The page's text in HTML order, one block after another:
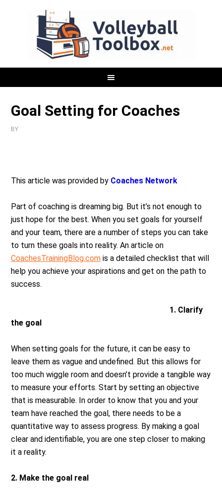
Goal Setting for Coaches
BY
This article was provided by Coaches Network
Part of coaching is dreaming big. But it’s not enough to
just hope for the best. When you set goals for yourself
and your team, there are a number of steps you can take
to turn these goals into reality. An article on
CoachesTrainingBlog.com is a detailed checklist that will
help you achieve your aspirations and get on the path to
success.
1. Clarify
the goal
When setting goals for the future, it can be easy to
leave them as vague and undefined. But this allows for
too much wiggle room and doesn’t provide a tangible way
to measure your efforts. Start by setting an objective
that is measurable. In order to know that you and your
team have reached the goal, there needs to be a
quantitative way to assess progress. By making a goal
clear and identifiable, you are one step closer to making
it a reality.
2. Make the goal real